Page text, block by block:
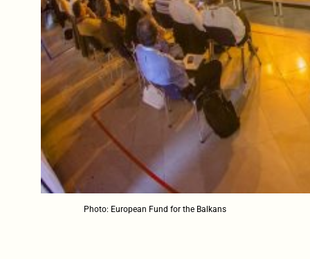
Photo: European Fund for the Balkans